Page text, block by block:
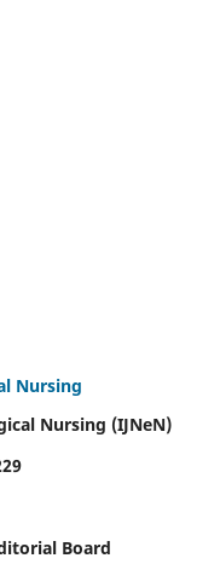
Nursing
Nursing (IJNeN)
Board